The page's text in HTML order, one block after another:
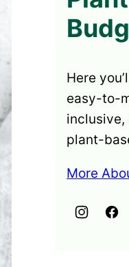
Here
easy-to-
plant-
More